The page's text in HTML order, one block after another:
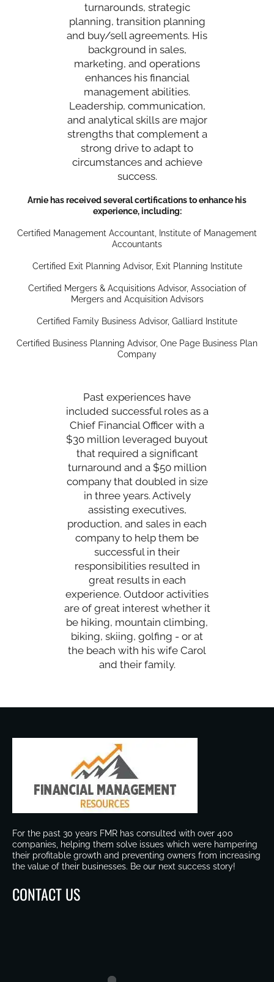
turnarounds, strategic
planning, transition planning
and buy/sell agreements. His
background in sales,
marketing, and operations
enhances his financial
management abilities.
Leadership, communication,
and analytical skills are major
strengths that complement a
strong drive to adapt to
circumstances and achieve
success.
Arnie has received several certifications to enhance his
experience, including:
Certified Management Accountant, Institute of Management
Accountants
Certified Exit Planning Advisor, Exit Planning Institute
Certified Mergers & Acquisitions Advisor, Association of
Mergers and Acquisition Advisors
Certified Family Business Advisor, Galliard Institute
Certified Business Planning Advisor, One Page Business Plan
Company
Past experiences have
included successful roles as a
Chief Financial Officer with a
$30 million leveraged buyout
that required a significant
turnaround and a $50 million
company that doubled in size
in three years. Actively
assisting executives,
production, and sales in each
company to help them be
successful in their
responsibilities resulted in
great results in each
experience. Outdoor activities
are of great interest whether it
be hiking, mountain climbing,
biking, skiing, golfing - or at
the beach with his wife Carol
and their family.
For the past 30 years FMR has consulted with over 400
companies, helping them solve issues which were hampering
their profitable growth and preventing owners from increasing
the value of their businesses. Be our next success story!
CONTACT US